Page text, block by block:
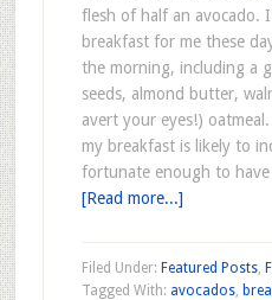
flesh of half an avocado.
breakfast for me these
the morning, including a
seeds, almond butter,
avert your eyes!)
my breakfast is likely to
fortunate enough to
[Read more...]
Filed Under: Featured Posts,
Tagged With: avocados,